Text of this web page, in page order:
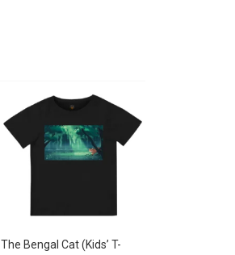
The Bengal Cat (Kids’ T-